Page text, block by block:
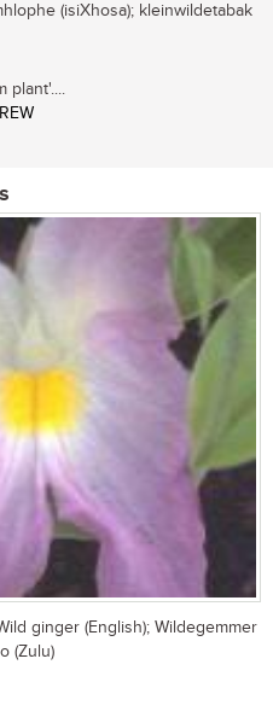
(isiXhosa); kleinwildetabak
plant'....
ginger (English); Wildegemmer
(Zulu)